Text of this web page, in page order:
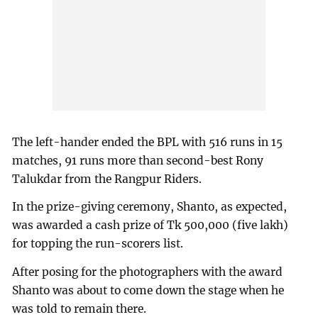
The left-hander ended the BPL with 516 runs in 15
matches, 91 runs more than second-best Rony
Talukdar from the Rangpur Riders.
In the prize-giving ceremony, Shanto, as expected,
was awarded a cash prize of Tk 500,000 (five lakh)
for topping the run-scorers list.
After posing for the photographers with the award
Shanto was about to come down the stage when he
was told to remain there.